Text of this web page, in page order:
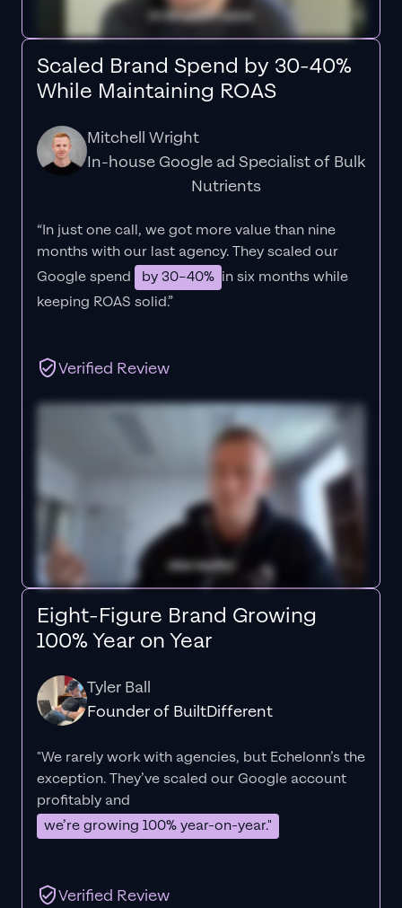
Scaled Brand Spend by 30-40%
While Maintaining ROAS
Mitchell Wright
In-house Google ad Specialist of Bulk
Nutrients
“In just one call, we got more value than nine
months with our last agency. They scaled our
Google spend
by 30–40% in six months while
keeping ROAS solid.”
Verified Review
Eight-Figure Brand Growing
100% Year on Year
Tyler Ball
Founder of BuiltDifferent
"We rarely work with agencies, but Echelonn’s the
exception. They’ve scaled our Google account
profitably and
we’re growing 100% year-on-year."
Verified Review